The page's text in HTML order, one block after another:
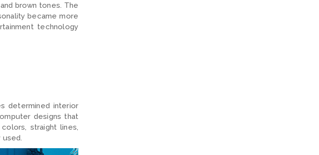
brown tones. The
became more
technology
determined interior
designs that
straight lines,
used.